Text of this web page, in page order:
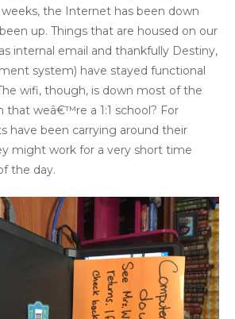
the Internet has been down
up. Things that are housed on our
internal email and thankfully Destiny,
system) have stayed functional
wifi, though, is down most of the
weâ€™re a 1:1 school? For
have been carrying around their
might work for a very short time
the day.